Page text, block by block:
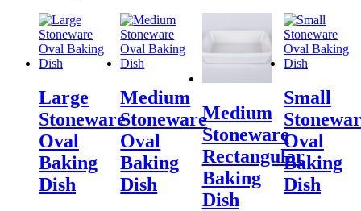
Large
Stoneware
Oval
Baking
Dish
Medium
Stoneware
Oval
Baking
Dish
Medium
Stoneware
Rectangular
Baking
Dish
Small
Oval
Baking
Dish